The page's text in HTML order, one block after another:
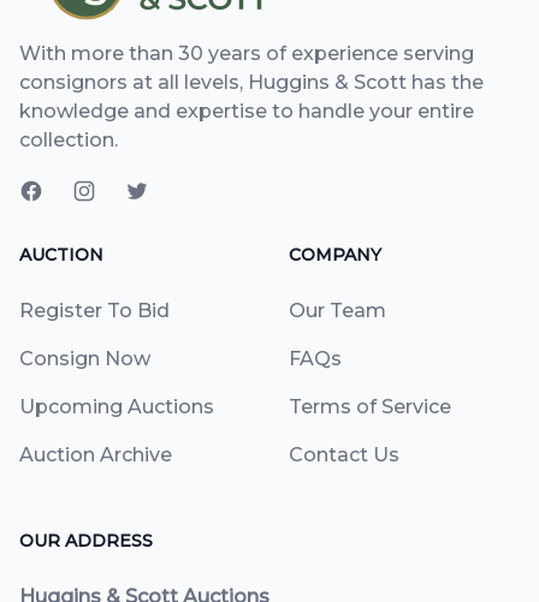
With more than 30 years of experience serving
consignors at all levels, Huggins & Scott has the
knowledge and expertise to handle your entire
collection.
AUCTION
Register To Bid
Consign Now
Upcoming Auctions
Auction Archive
COMPANY
Our Team
FAQs
Terms of Service
Contact Us
OUR ADDRESS
Huggins & Scott Auctions